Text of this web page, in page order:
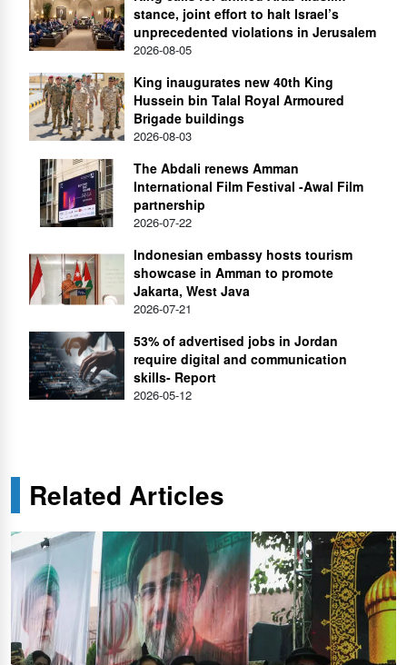
stance, joint effort to halt Israel’s
unprecedented violations in Jerusalem
2026-08-05
King inaugurates new 40th King
Hussein bin Talal Royal Armoured
Brigade buildings
2026-08-03
The Abdali renews Amman
International Film Festival -Awal Film
partnership
2026-07-22
Indonesian embassy hosts tourism
showcase in Amman to promote
Jakarta, West Java
2026-07-21
53% of advertised jobs in Jordan
require digital and communication
skills- Report
2026-05-12
Related Articles